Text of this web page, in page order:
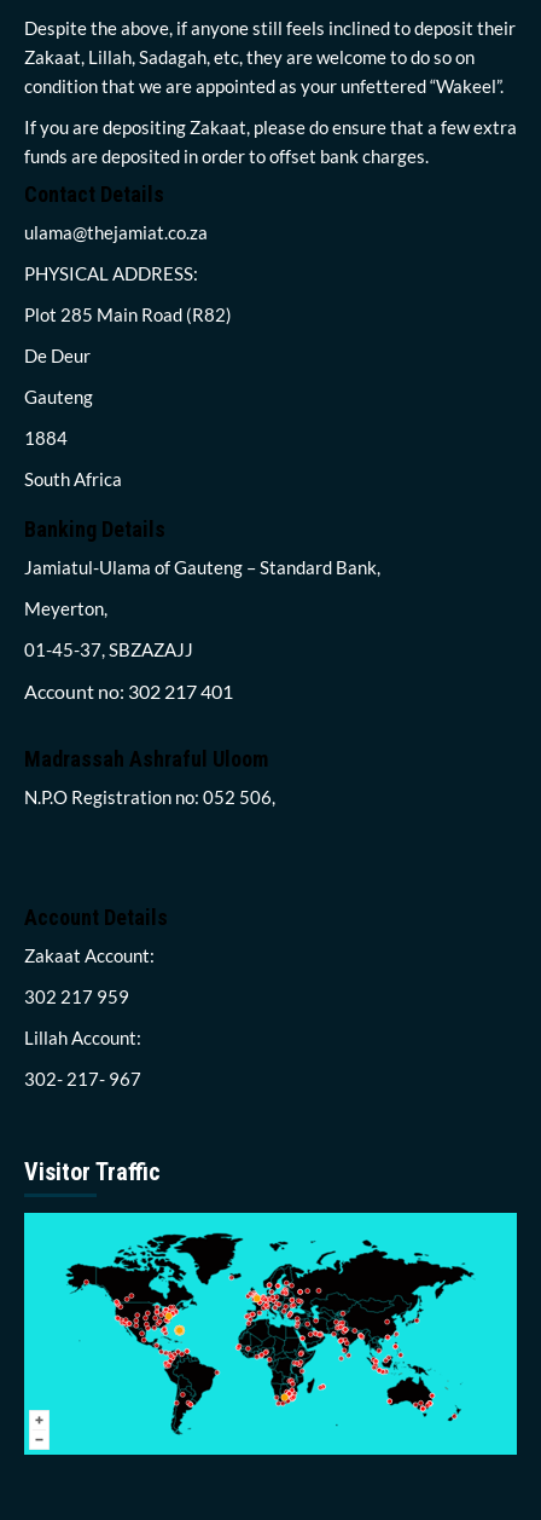
Despite the above, if anyone still feels inclined to deposit their
Zakaat, Lillah, Sadagah, etc, they are welcome to do so on
condition that we are appointed as your unfettered “Wakeel”.
If you are depositing Zakaat, please do ensure that a few extra
funds are deposited in order to offset bank charges.
Contact Details
ulama@thejamiat.co.za
PHYSICAL ADDRESS:
Plot 285 Main Road (R82)
De Deur
Gauteng
1884
South Africa
Banking Details
Jamiatul-Ulama of Gauteng – Standard Bank,
Meyerton,
01-45-37, SBZAZAJJ
Account no: 302 217 401
Madrassah Ashraful Uloom
N.P.O Registration no: 052 506,
Account Details
Zakaat Account:
302 217 959
Lillah Account:
302- 217- 967
Visitor Traffic